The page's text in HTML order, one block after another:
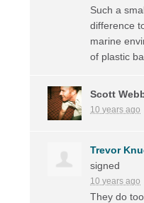
Such a
difference
marine
of plastic
Scott
10 years ago
Trevor
signed
10 years ago
They do